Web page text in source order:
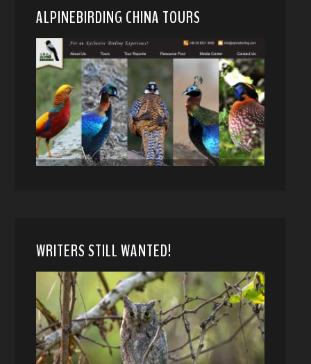
ALPINEBIRDING CHINA TOURS
WRITERS STILL WANTED!